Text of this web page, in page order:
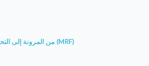
من المرونة إلى التحول: مشروع المياه النظيفة لجنوب شرق تركيا- مرفق المرونة البلدية (MRF)